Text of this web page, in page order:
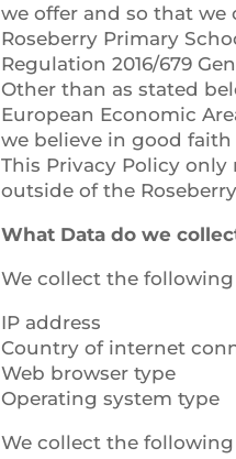
we offer and so that
Roseberry Primary
Regulation 2016/679
Other than as stated
European Economic
we believe in good
This Privacy Policy
outside of the
What Data do we
We collect the
IP address
Country of internet
Web browser type
Operating system type
We collect the